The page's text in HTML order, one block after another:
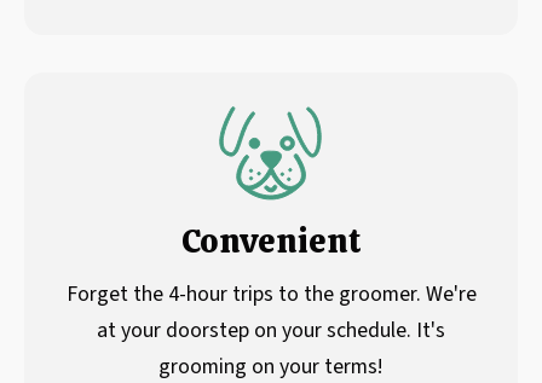
Convenient
Forget the 4-hour trips to the groomer. We're
at your doorstep on your schedule. It's
grooming on your terms!